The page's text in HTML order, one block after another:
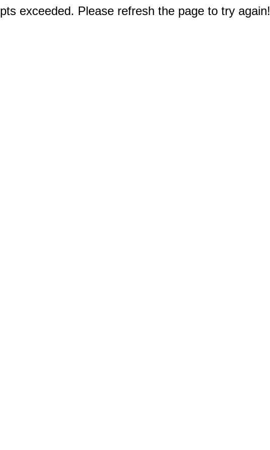
exceeded. Please refresh the page to try again!